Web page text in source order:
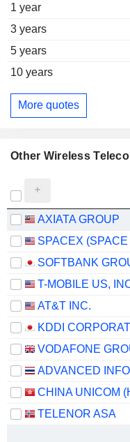
1 year
3 years
5 years
10 years
More quotes
Other Wireless
AXIATA GROUP
SOFTBANK
T-MOBILE US,
AT&T INC.
KDDI
VODAFONE
TELENOR ASA